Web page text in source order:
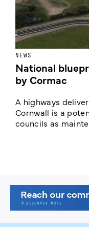
NEWS
National
by Cormac
A highways
Cornwall is a
councils as